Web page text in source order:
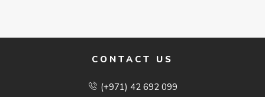
CONTACT US
(+971) 42 692 099